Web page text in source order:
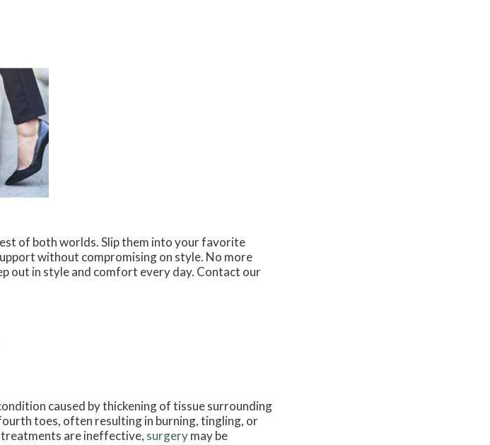
of both worlds. Slip them into your favorite
without compromising on style. No more
out in style and comfort every day. Contact our
caused by thickening of tissue surrounding
toes, often resulting in burning, tingling, or
treatments are ineffective, surgerymay be